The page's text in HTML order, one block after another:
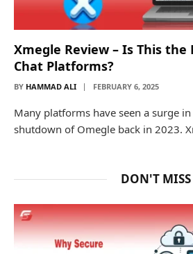
Xmegle Review – Is This
Chat Platforms?
BY HAMMAD ALI FEBRUARY 6, 2025
Many platforms have seen a surge
shutdown of Omegle back in 2023.
DON'T MISS